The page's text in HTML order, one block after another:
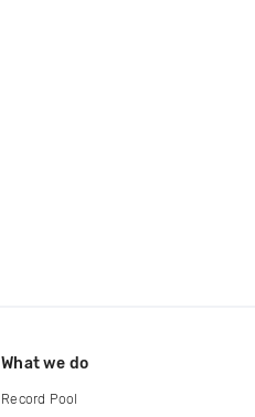
What we do
Record Pool